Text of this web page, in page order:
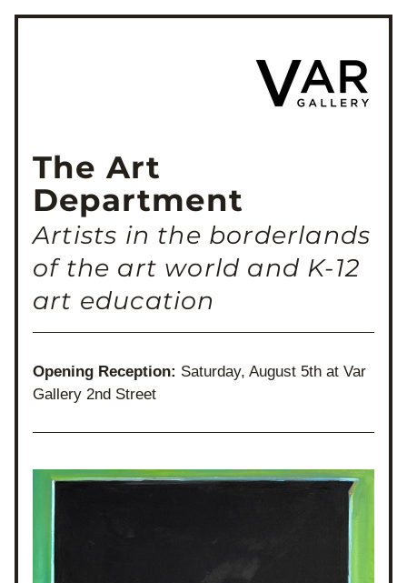
The Art
Department
Artists in the borderlands
of the art world and K-12
art education
Opening Reception: Saturday, August 5th at Var
Gallery 2nd Street